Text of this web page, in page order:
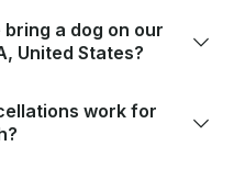
a dog on our
United States?
work for